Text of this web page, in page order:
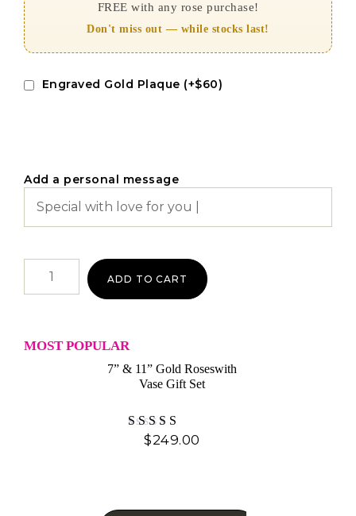
FREE with any rose purchase!
Don't miss out — while stocks last!
Engraved Gold Plaque (+$60)
Add a personal message
ADD TO CART
MOST POPULAR
7” & 11” Gold Roseswith
Vase Gift Set
Rated
$249.00